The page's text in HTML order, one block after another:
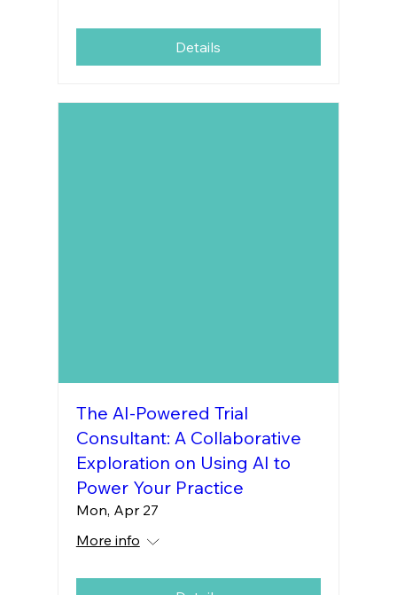
Details
The AI-Powered Trial
Consultant: A Collaborative
Exploration on Using AI to
Power Your Practice
Mon, Apr 27
More info